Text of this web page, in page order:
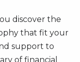
discover the
that fit your
support to
of financial